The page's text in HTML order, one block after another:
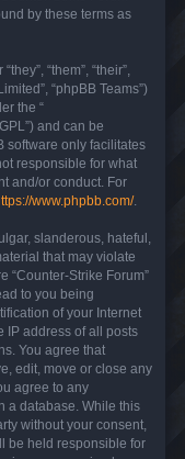
by these terms as
“them”, “their”,
“phpBB Teams”)
the “
and can be
software only facilitates
responsible for what
and/or conduct. For
www.phpbb.com/.
slanderous, hateful,
that may violate
“Counter-Strike Forum”
to you being
of your Internet
IP address of all posts
You agree that
edit, move or close any
agree to any
a database. While this
without your consent,
be held responsible for